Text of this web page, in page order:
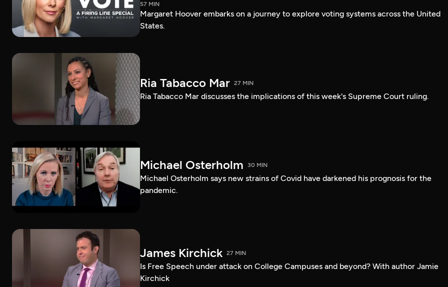
57 MIN
Margaret Hoover embarks on a journey to explore voting systems across the United
States.
Ria Tabacco Mar 27 MIN
Ria Tabacco Mar discusses the implications of this week's Supreme Court ruling.
Michael Osterholm 30 MIN
Michael Osterholm says new strains of Covid have darkened his prognosis for the
pandemic.
James Kirchick 27 MIN
Is Free Speech under attack on College Campuses and beyond? With author Jamie
Kirchick